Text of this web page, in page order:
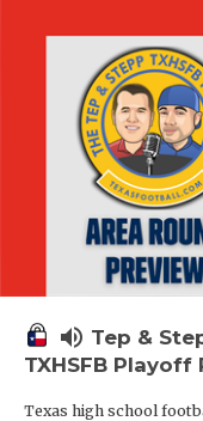
volume_up Tep &
TXHSFB Playoff
Texas high school